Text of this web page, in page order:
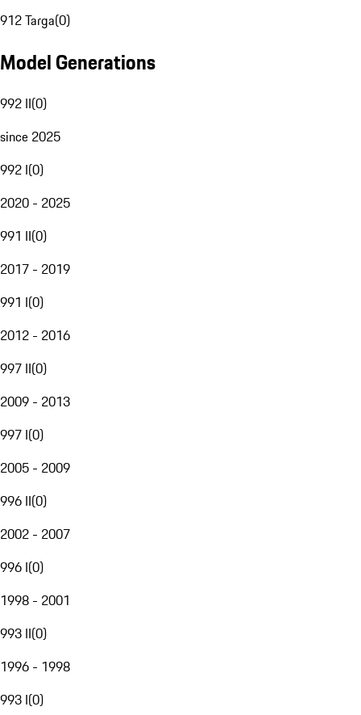
912 Targa(0)
Model Generations
992 II(0)
since 2025
992 I(0)
2020 - 2025
991 II(0)
2017 - 2019
991 I(0)
2012 - 2016
997 II(0)
2009 - 2013
997 I(0)
2005 - 2009
996 II(0)
2002 - 2007
996 I(0)
1998 - 2001
993 II(0)
1996 - 1998
993 I(0)